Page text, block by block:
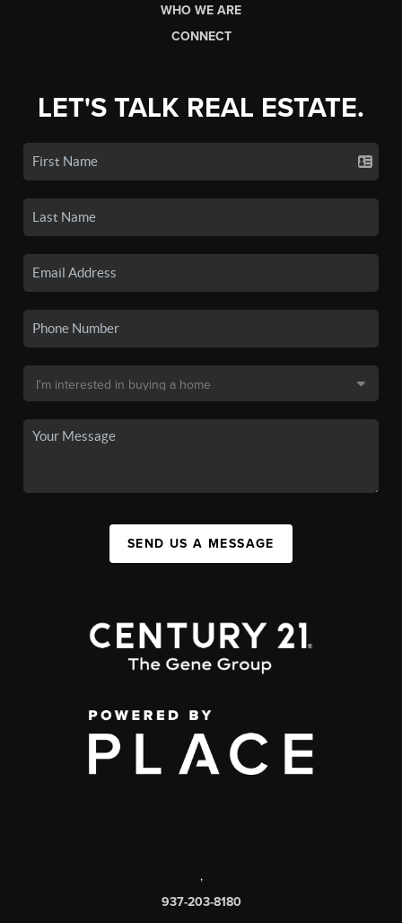
WHO WE ARE
CONNECT
LET'S TALK REAL ESTATE.
SEND US A MESSAGE
,
937-203-8180